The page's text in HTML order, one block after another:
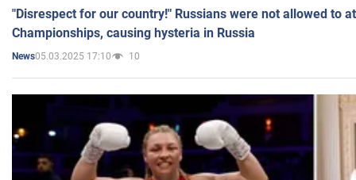
"Disrespect for our country!" Russians were not allowed to
Championships, causing hysteria in Russia
News05.03.2025 17:10 10